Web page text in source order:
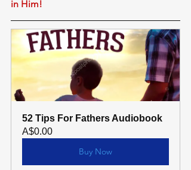
in Him!
52 Tips For Fathers Audiobook
A$0.00
Buy Now